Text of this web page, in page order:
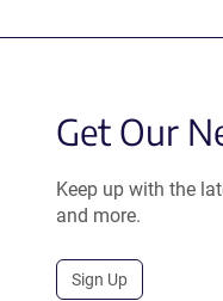
Get Our
Keep up with the
and more.
Sign Up